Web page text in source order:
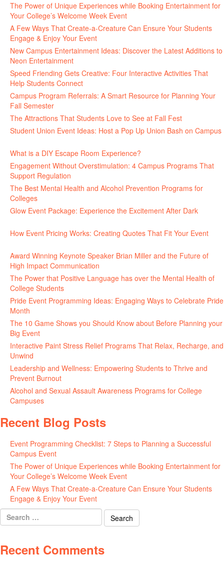
The Power of Unique Experiences while Booking Entertainment for
Your College’s Welcome Week Event
A Few Ways That Create-a-Creature Can Ensure Your Students
Engage & Enjoy Your Event
New Campus Entertainment Ideas: Discover the Latest Additions to
Neon Entertainment
Speed Friending Gets Creative: Four Interactive Activities That
Help Students Connect
Campus Program Referrals: A Smart Resource for Planning Your
Fall Semester
The Attractions That Students Love to See at Fall Fest
Student Union Event Ideas: Host a Pop Up Union Bash on Campus
What is a DIY Escape Room Experience?
Engagement Without Overstimulation: 4 Campus Programs That
Support Regulation
The Best Mental Health and Alcohol Prevention Programs for
Colleges
Glow Event Package: Experience the Excitement After Dark
How Event Pricing Works: Creating Quotes That Fit Your Event
Award Winning Keynote Speaker Brian Miller and the Future of
High Impact Communication
The Power that Positive Language has over the Mental Health of
College Students
Pride Event Programming Ideas: Engaging Ways to Celebrate Pride
Month
The 10 Game Shows you Should Know about Before Planning your
Big Event
Interactive Paint Stress Relief Programs That Relax, Recharge, and
Unwind
Leadership and Wellness: Empowering Students to Thrive and
Prevent Burnout
Alcohol and Sexual Assault Awareness Programs for College
Campuses
Recent Blog Posts
Event Programming Checklist: 7 Steps to Planning a Successful
Campus Event
The Power of Unique Experiences while Booking Entertainment for
Your College’s Welcome Week Event
A Few Ways That Create-a-Creature Can Ensure Your Students
Engage & Enjoy Your Event
Search
for:
Recent Comments